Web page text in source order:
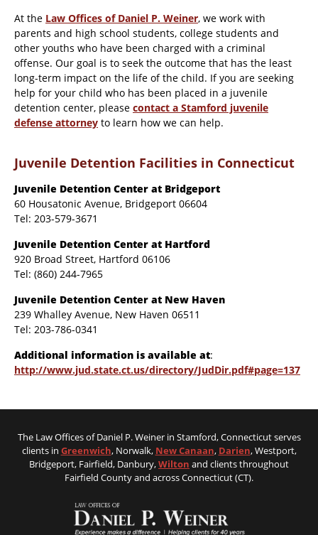
At the Law Offices of Daniel P. Weiner, we work with
parents and high school students, college students and
other youths who have been charged with a criminal
offense. Our goal is to seek the outcome that has the least
long-term impact on the life of the child. If you are seeking
help for your child who has been placed in a juvenile
detention center, please contact a Stamford juvenile
defense attorney to learn how we can help.
Juvenile Detention Facilities in Connecticut
Juvenile Detention Center at Bridgeport
60 Housatonic Avenue, Bridgeport 06604
Tel: 203-579-3671
Juvenile Detention Center at Hartford
920 Broad Street, Hartford 06106
Tel: (860) 244-7965
Juvenile Detention Center at New Haven
239 Whalley Avenue, New Haven 06511
Tel: 203-786-0341
Additional information is available at:
http://www.jud.state.ct.us/directory/JudDir.pdf#page=137
The Law Offices of Daniel P. Weiner in Stamford, Connecticut serves
clients in Greenwich, Norwalk, New Canaan, Darien, Westport,
Bridgeport, Fairfield, Danbury,Wilton and clients throughout
Fairfield County and across Connecticut (CT).